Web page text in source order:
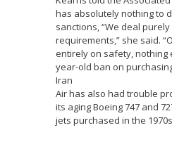
has absolutely nothing to
sanctions, “We deal
requirements,” she said.
entirely on safety, nothing
year-old ban on
Iran
Air has also had trouble
its aging Boeing 747 and
jets purchased in the